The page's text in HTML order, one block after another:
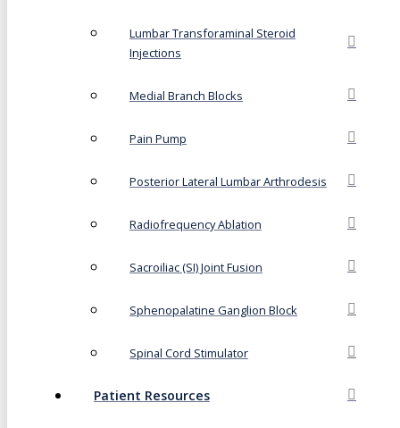
Lumbar Transforaminal Steroid
Injections
Medial Branch Blocks
Pain Pump
Posterior Lateral Lumbar Arthrodesis
Radiofrequency Ablation
Sacroiliac (SI) Joint Fusion
Sphenopalatine Ganglion Block
Spinal Cord Stimulator
Patient Resources